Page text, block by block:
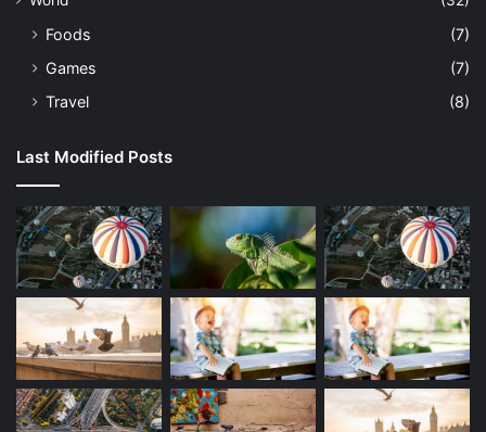
Foods
(7)
Games
(7)
Travel
(8)
Last Modified Posts